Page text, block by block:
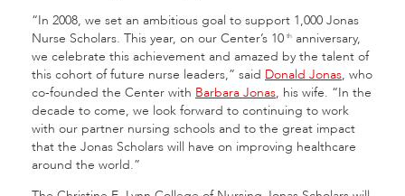
“In 2008, we set an ambitious goal to support 1,000 Jonas
Nurse Scholars. This year, on our Center’s 10 th anniversary,
we celebrate this achievement and amazed by the talent of
this cohort of future nurse leaders,” said Donald Jonas, who
co-founded the Center with Barbara Jonas, his wife. “In the
decade to come, we look forward to continuing to work
with our partner nursing schools and to the great impact
that the Jonas Scholars will have on improving healthcare
around the world.”